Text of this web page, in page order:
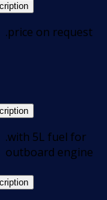
.price on request
.with 5L fuel for
outboard engine